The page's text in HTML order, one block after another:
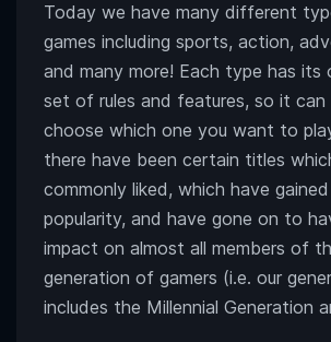
Today we have many different
games including sports, action,
and many more! Each type has
set of rules and features, so it
choose which one you want to
there have been certain titles
commonly liked, which have
popularity, and have gone on to
impact on almost all members of
generation of gamers (i.e. our
includes the Millennial Generation